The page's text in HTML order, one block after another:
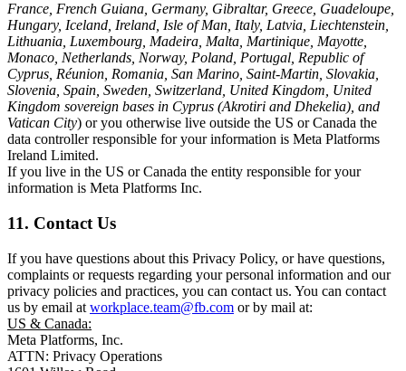
France, French Guiana, Germany, Gibraltar, Greece, Guadeloupe,
Hungary, Iceland, Ireland, Isle of Man, Italy, Latvia, Liechtenstein,
Lithuania, Luxembourg, Madeira, Malta, Martinique, Mayotte,
Monaco, Netherlands, Norway, Poland, Portugal, Republic of
Cyprus, Réunion, Romania, San Marino, Saint-Martin, Slovakia,
Slovenia, Spain, Sweden, Switzerland, United Kingdom, United
Kingdom sovereign bases in Cyprus (Akrotiri and Dhekelia), and
Vatican City) or you otherwise live outside the US or Canada the
data controller responsible for your information is Meta Platforms
Ireland Limited.
If you live in the US or Canada the entity responsible for your
information is Meta Platforms Inc.
11. Contact Us
If you have questions about this Privacy Policy, or have questions,
complaints or requests regarding your personal information and our
privacy policies and practices, you can contact us. You can contact
us by email at workplace.team@fb.com or by mail at:
US & Canada:
Meta Platforms, Inc.
ATTN: Privacy Operations